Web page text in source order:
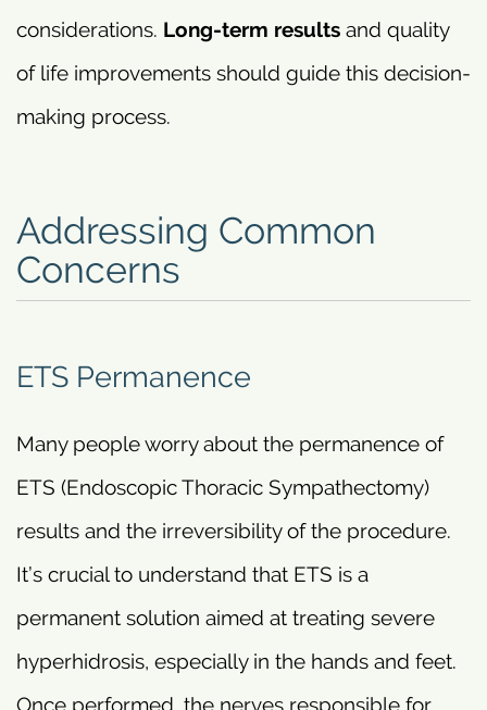
considerations. Long-term results and quality
of life improvements should guide this decision-
making process.
Addressing Common
Concerns
ETS Permanence
Many people worry about the permanence of
ETS (Endoscopic Thoracic Sympathectomy)
results and the irreversibility of the procedure.
It’s crucial to understand that ETS is a
permanent solution aimed at treating severe
hyperhidrosis, especially in the hands and feet.
Once performed, the nerves responsible for